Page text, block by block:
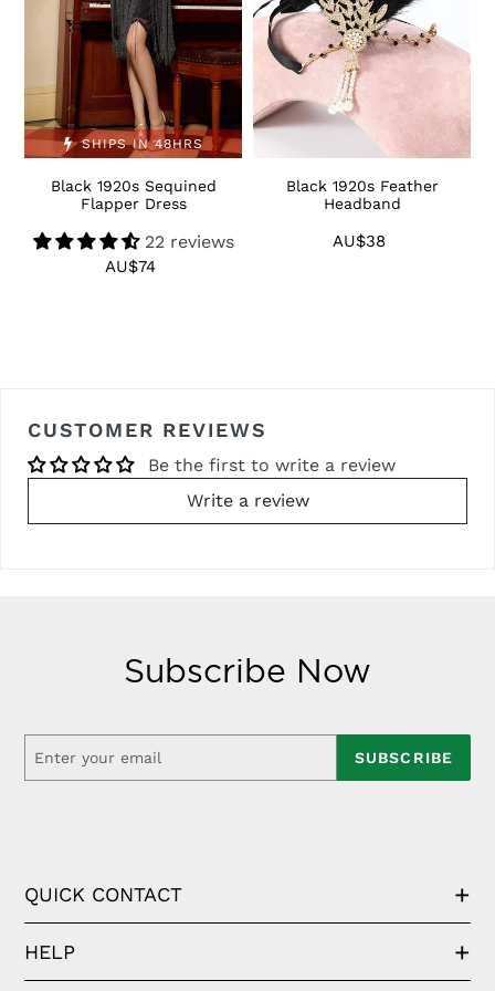
SHIPS IN 48HRS
Black 1920s Sequined
Flapper Dress
22 reviews
Regular
AU$74
Black 1920s Feather
Headband
Regular
AU$38
CUSTOMER REVIEWS
Be the first to write a review
Write a review
Subscribe Now
SUBSCRIBE
QUICK CONTACT
HELP